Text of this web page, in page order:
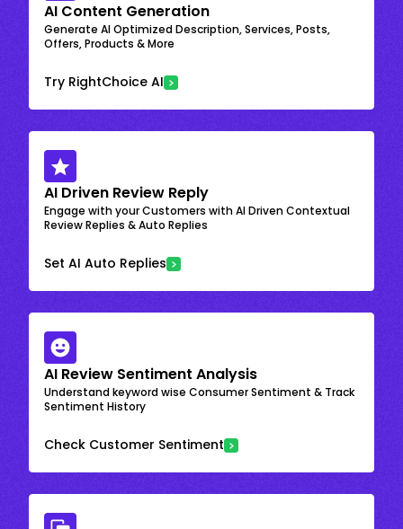
AI Content Generation
Generate AI Optimized Description, Services, Posts,
Offers, Products & More
Try RightChoice AI
AI Driven Review Reply
Engage with your Customers with AI Driven Contextual
Review Replies & Auto Replies
Set AI Auto Replies
AI Review Sentiment Analysis
Understand keyword wise Consumer Sentiment & Track
Sentiment History
Check Customer Sentiment